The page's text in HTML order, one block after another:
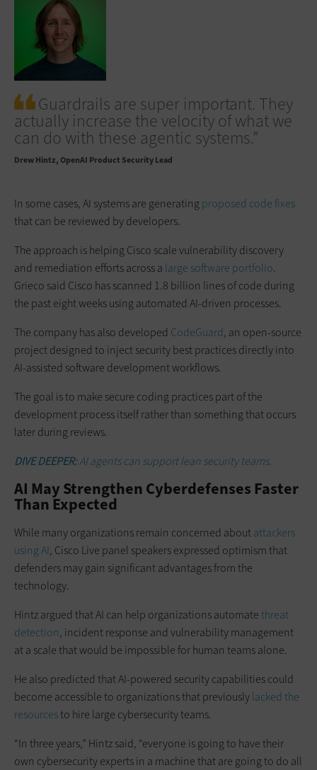
Guardrails are super important. They
actually increase the velocity of what we
can do with these agentic systems.”
Drew Hintz OpenAI Product Security Lead
In some cases, AI systems are generating proposed code fixes
that can be reviewed by developers.
The approach is helping Cisco scale vulnerability discovery
and remediation efforts across a large software portfolio.
Grieco said Cisco has scanned 1.8 billion lines of code during
the past eight weeks using automated AI-driven processes.
The company has also developed CodeGuard, an open-source
project designed to inject security best practices directly into
AI-assisted software development workflows.
The goal is to make secure coding practices part of the
development process itself rather than something that occurs
later during reviews.
DIVE DEEPER:AI agents can support lean security teams.
AI May Strengthen Cyberdefenses Faster
Than Expected
While many organizations remain concerned aboutattackers
using AI, Cisco Live panel speakers expressed optimism that
defenders may gain significant advantages from the
technology.
Hintz argued that AI can help organizations automate threat
detection, incident response and vulnerability management
at a scale that would be impossible for human teams alone.
He also predicted that AI-powered security capabilities could
become accessible to organizations that previouslylacked the
resourcesto hire large cybersecurity teams.
“In three years,” Hintz said, “everyone is going to have their
own cybersecurity experts in a machine that are going to do all